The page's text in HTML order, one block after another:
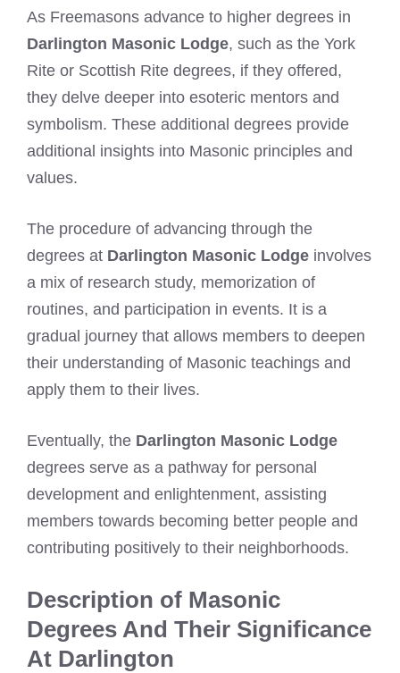
As Freemasons advance to higher degrees in
Darlington Masonic Lodge, such as the York
Rite or Scottish Rite degrees, if they offered,
they delve deeper into esoteric mentors and
symbolism. These additional degrees provide
additional insights into Masonic principles and
values.
The procedure of advancing through the
degrees at Darlington Masonic Lodge involves
a mix of research study, memorization of
routines, and participation in events. It is a
gradual journey that allows members to deepen
their understanding of Masonic teachings and
apply them to their lives.
Eventually, the Darlington Masonic Lodge
degrees serve as a pathway for personal
development and enlightenment, assisting
members towards becoming better people and
contributing positively to their neighborhoods.
Description of Masonic
Degrees And Their Significance
At Darlington